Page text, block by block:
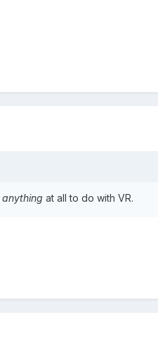
anything at all to do with VR.